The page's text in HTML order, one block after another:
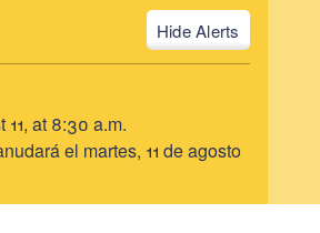
Alerts
at 8:30 a.m.
el martes, 11 de agosto